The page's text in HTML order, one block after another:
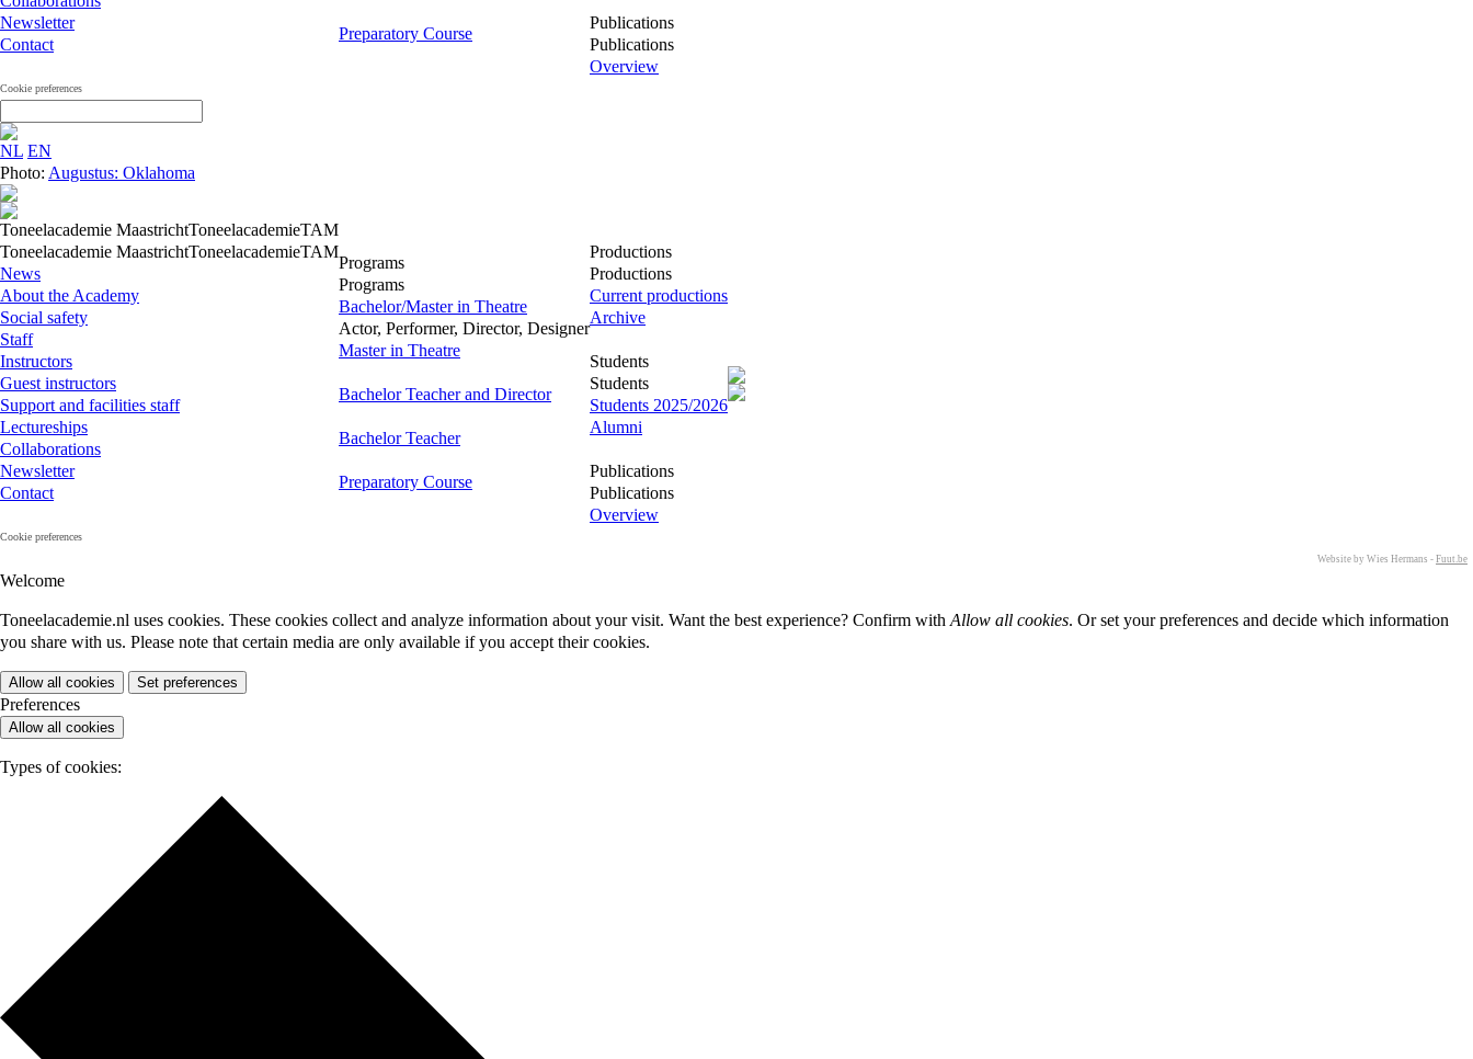
Newsletter
Contact
Cookie preferences
Preparatory Course
Publications
Publications
Overview
NL EN
Photo: Augustus: Oklahoma
Toneelacademie MaastrichtToneelacademieTAM
Toneelacademie MaastrichtToneelacademieTAM
News
About the Academy
Social safety
Staff
Instructors
Guest instructors
Support and facilities staff
Lectureships
Collaborations
Newsletter
Contact
Cookie preferences
Programs
Programs
Bachelor/Master in Theatre
Actor, Performer, Director, Designer
Master in Theatre
Bachelor Teacher and Director
Bachelor Teacher
Preparatory Course
Productions
Productions
Current productions
Archive
Students
Students
Students 2025/2026
Alumni
Publications
Publications
Overview
Website by Wies Hermans - Fuut.be
Welcome
Toneelacademie.nl uses cookies. These cookies collect and analyze information about your visit. Want the best experience? Confirm with Allow all cookies. Or set your preferences and decide which information
you share with us. Please note that certain media are only available if you accept their cookies.
Allow all cookies Set preferences
Preferences
Allow all cookies
Types of cookies: